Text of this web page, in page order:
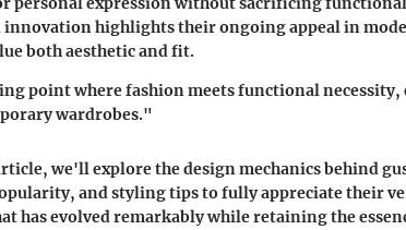
innovation highlights their ongoing appeal in
both aesthetic and fit.
point where fashion meets functional
wardrobes."
we'll explore the design mechanics behind
and styling tips to fully appreciate their
has evolved remarkably while retaining the